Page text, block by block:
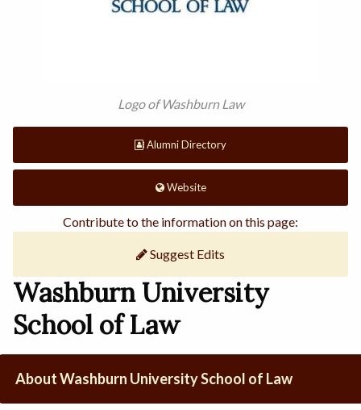
Logo of Washburn Law
Alumni Directory
Website
Contribute to the information on this page:
Suggest Edits
Washburn University
School of Law
About Washburn University School of Law